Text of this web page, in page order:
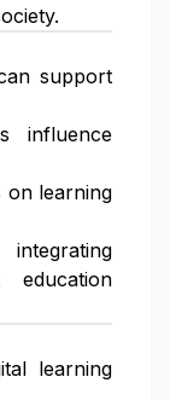
support
influence
on learning
education
learning